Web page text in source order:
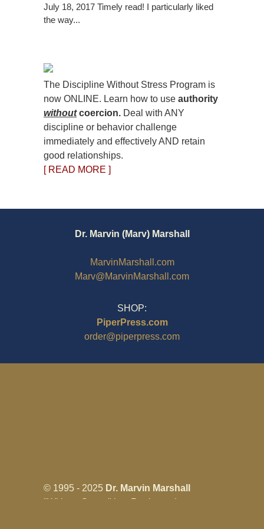
July 18, 2017 Timely read! I particularly liked
the way...
The Discipline Without Stress Program is
now ONLINE. Learn how to use authority
withoutcoercion. Deal with ANY
discipline or behavior challenge
immediately and effectively AND retain
good relationships.
[ READ MORE ]
Dr. Marvin (Marv) Marshall
MarvinMarshall.com
Marv@MarvinMarshall.com
SHOP:
PiperPress.com
order@piperpress.com
© 1995 - 2025 Dr. Marvin Marshall
"Without Stress" is a Registered